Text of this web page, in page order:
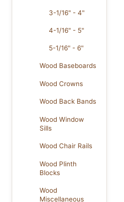
3-1/16" - 4"
4-1/16" - 5"
5-1/16" - 6"
Wood Baseboards
Wood Crowns
Wood Back Bands
Wood Window
Sills
Wood Chair Rails
Wood Plinth
Blocks
Wood
Miscellaneous